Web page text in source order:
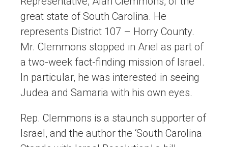
great state of South Carolina. He
represents District 107 – Horry County.
Mr. Clemmons stopped in Ariel as part of
a two-week fact-finding mission of Israel.
In particular, he was interested in seeing
Judea and Samaria with his own eyes.
Rep. Clemmons is a staunch supporter of
Israel, and the author the ‘South Carolina